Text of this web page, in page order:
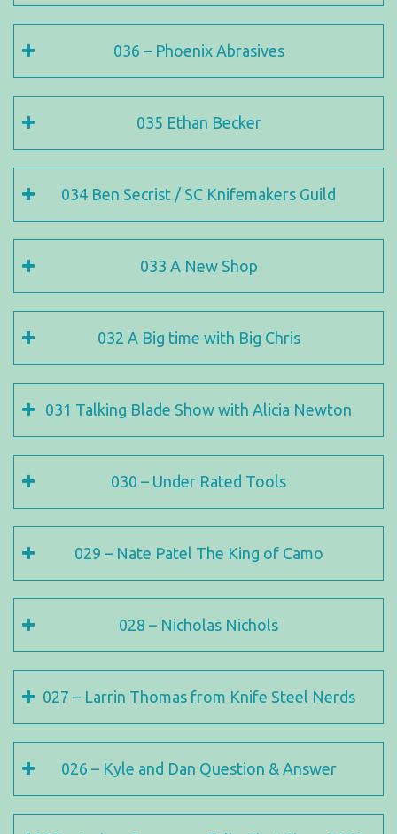
036 – Phoenix Abrasives
035 Ethan Becker
034 Ben Secrist / SC Knifemakers Guild
033 A New Shop
032 A Big time with Big Chris
031 Talking Blade Show with Alicia Newton
030 – Under Rated Tools
029 – Nate Patel The King of Camo
028 – Nicholas Nichols
027 – Larrin Thomas from Knife Steel Nerds
026 – Kyle and Dan Question & Answer